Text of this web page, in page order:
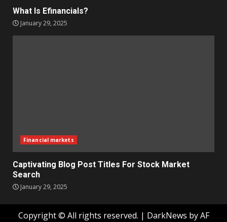
What Is Efinancials?
January 29, 2025
Financial markets
Captivating Blog Post Titles For Stock Market
Search
January 29, 2025
Copyright © All rights reserved. | DarkNews by AF